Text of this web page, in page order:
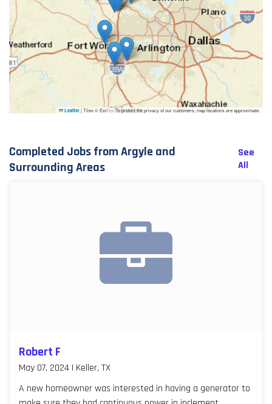
Leaflet |Tiles © Esri — To protect the privacy of our customers, map locations are approximate.
Completed Jobs from Argyle and
Surrounding Areas
See
All
Robert F
May 07, 2024 | Keller, TX
A new homeowner was interested in having a generator to